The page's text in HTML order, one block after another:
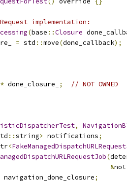
implementation:
(base ::Closure
= std ::move(done_callback);
* done_closure_ ;
// NOT OWNED
,
::string> notifications;
<
(
&
navigation_done_closure;